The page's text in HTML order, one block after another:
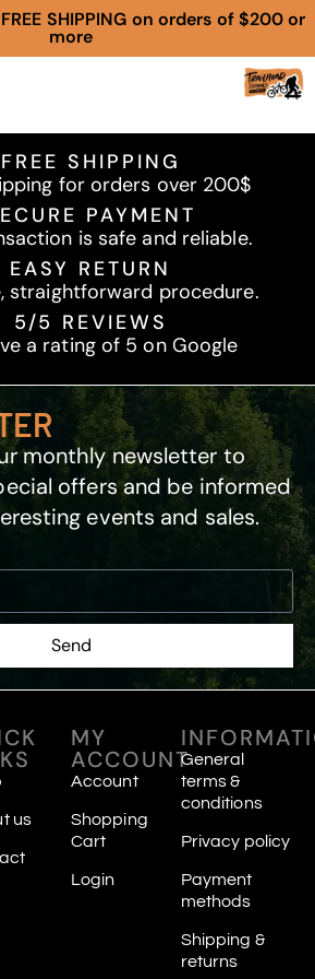
SHIPPING on orders of $200 or
more
FREE SHIPPING
for orders over 200$
PAYMENT
is safe and reliable.
EASY RETURN
straightforward procedure.
5/5 REVIEWS
a rating of 5 on Google
monthly newsletter to
offers and be informed
events and sales.
Send
us
MY
ACCOUNT
Account
Shopping
Cart
Login
General
terms &
conditions
Privacy policy
Payment
methods
Shipping &
returns